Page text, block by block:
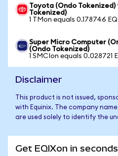
Toyota (Ondo Tokenized)
Tokenized)
1 TMon equals 0.178746
Super Micro Computer
(Ondo Tokenized)
1 SMCIon equals 0.028721
Disclaimer
This product is not issued,
with Equinix. The company
are used solely to identify the
Get EQIXon in seconds